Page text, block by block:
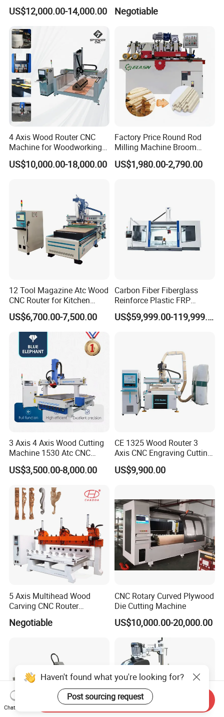
Nesting CNC Router
Machine
US$12,000.00-14,000.00
Carving Machine, 4 Axis
1530 CNC Router with 2.5m
Negotiable
4 Axis Wood Router CNC
Machine for Woodworking
Advertising Making
Furniture Wood Door
US$10,000.00-18,000.00
Factory Price Round Rod
Milling Machine Broom
Wood Round Stick Making
Machine
US$1,980.00-2,790.00
12 Tool Magazine Atc Wood
CNC Router for Kitchen
Cabinets Furniture
US$6,700.00-7,500.00
Carbon Fiber Fiberglass
Reinforce Plastic FRP
Sandwich Panel 4 Axis 5
Axis CNC Router EngravingUS$59,999.00-119,999.00
3 Axis 4 Axis Wood Cutting
Machine 1530 Atc CNC
Router Kitchen Cabinet Door
US$3,500.00-8,000.00
CE 1325 Wood Router 3
Axis CNC Engraving Cutting
Machine 3D Woodworking
Atc CNC Router
US$9,900.00
5 Axis Multihead Wood
Carving CNC Router
Machine for Furniture Legs
Making
Negotiable
CNC Rotary Curved Plywood
Die Cutting Machine
US$10,000.00-20,000.00
Haven't found what you're looking for?
Post sourcing request
Chat Now
Send Inquiry